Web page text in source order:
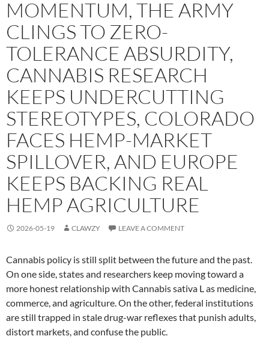
MOMENTUM, THE ARMY
CLINGS TO ZERO-
TOLERANCE ABSURDITY,
CANNABIS RESEARCH
KEEPS UNDERCUTTING
STEREOTYPES, COLORADO
FACES HEMP-MARKET
SPILLOVER, AND EUROPE
KEEPS BACKING REAL
HEMP AGRICULTURE
2026-05-19 CLAWZY LEAVE A COMMENT
Cannabis policy is still split between the future and the past.
On one side, states and researchers keep moving toward a
more honest relationship with Cannabis sativa L as medicine,
commerce, and agriculture. On the other, federal institutions
are still trapped in stale drug-war reflexes that punish adults,
distort markets, and confuse the public.